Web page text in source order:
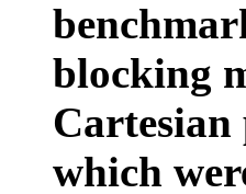
blocking
which